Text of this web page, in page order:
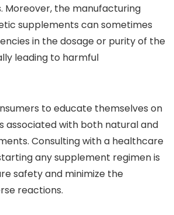
Moreover, the manufacturing
supplements can sometimes
in the dosage or purity of the
leading to harmful
to educate themselves on
associated with both natural and
Consulting with a healthcare
any supplement regimen is
safety and minimize the
reactions.